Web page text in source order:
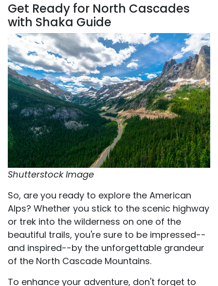
Get Ready for North Cascades
with Shaka Guide
Shutterstock Image
So, are you ready to explore the American
Alps? Whether you stick to the scenic highway
or trek into the wilderness on one of the
beautiful trails, you're sure to be impressed--
and inspired--by the unforgettable grandeur
of the North Cascade Mountains.
To enhance your adventure, don't forget to